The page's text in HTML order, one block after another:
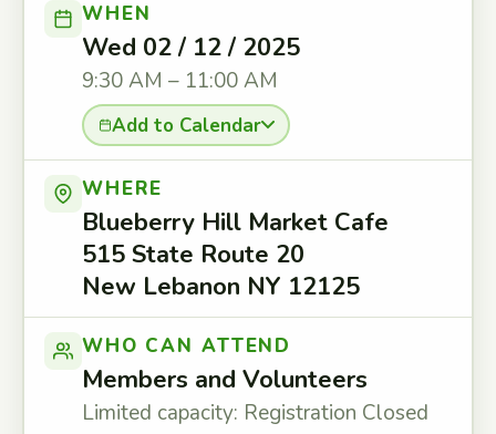
WHEN
Wed 02 / 12 / 2025
9:30 AM – 11:00 AM
Add to Calendar
WHERE
Blueberry Hill Market Cafe
515 State Route 20
New Lebanon NY 12125
WHO CAN ATTEND
Members and Volunteers
Limited capacity: Registration Closed